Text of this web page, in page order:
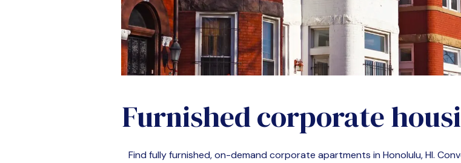
Furnished corporate
Find fully furnished, on-demand corporate apartments in Honolulu, HI.